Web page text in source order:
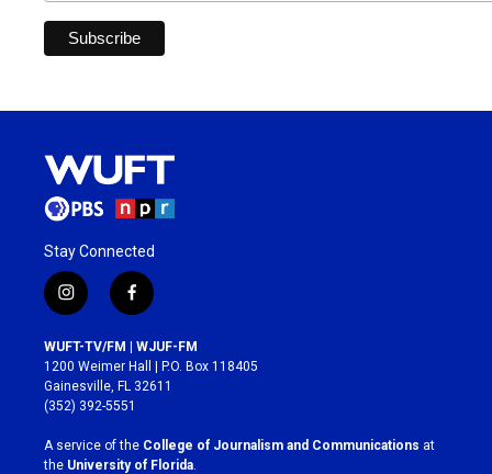
Stay Connected
i
n
s
t
a
g
r
a
m
f
a
c
e
b
o
k
WUFT-TV/FM | WJUF-FM
1200 Weimer Hall | P.O. Box 118405
Gainesville, FL 32611
(352) 392-5551
A service of the College of Journalism and Communications at
the University of Florida.